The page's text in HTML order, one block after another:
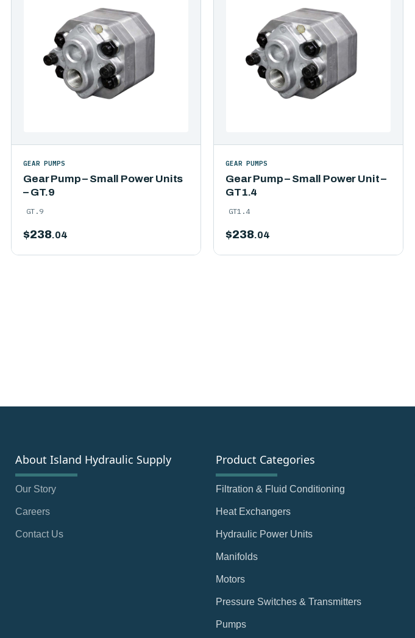
Gear Pump – Small Power Units
– GT.9
GEAR PUMPS
GT.9
$238.04
Gear Pump – Small Power Unit –
GT1.4
GEAR PUMPS
GT1.4
$238.04
About Island Hydraulic Supply
Our Story
Careers
Contact Us
Product Categories
Filtration & Fluid Conditioning
Heat Exchangers
Hydraulic Power Units
Manifolds
Motors
Pressure Switches & Transmitters
Pumps